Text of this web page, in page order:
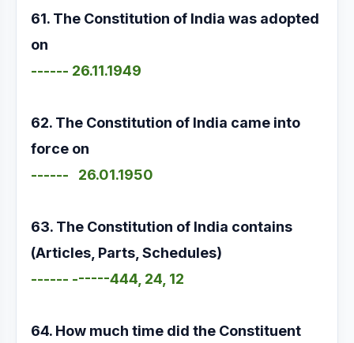
61. The Constitution of India was adopted
on
------ 26.11.1949
62. The Constitution of India came into
force on
------ 26.01.1950
63. The Constitution of India contains
(Articles, Parts, Schedules)
------ ------444, 24, 12
64. How much time did the Constituent